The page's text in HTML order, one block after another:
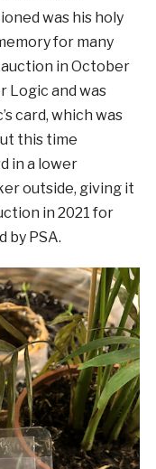
was his holy
for many
in October
Logic and was
card, which was
this time
in a lower
outside, giving it
in 2021 for
by PSA.